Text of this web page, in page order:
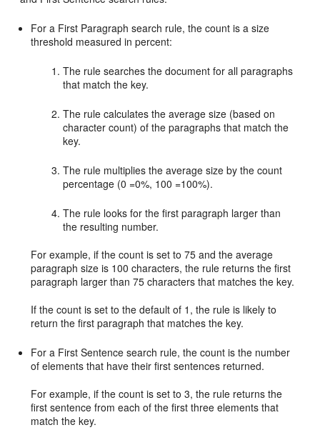
For a First Paragraph search rule, the count is a size
threshold measured in percent:
The rule searches the document for all paragraphs
that match the key.
The rule calculates the average size (based on
character count) of the paragraphs that match the
key.
The rule multiplies the average size by the count
percentage (0 =0%, 100 =100%).
The rule looks for the first paragraph larger than
the resulting number.
For example, if the count is set to 75 and the average
paragraph size is 100 characters, the rule returns the first
paragraph larger than 75 characters that matches the key.
If the count is set to the default of 1, the rule is likely to
return the first paragraph that matches the key.
For a First Sentence search rule, the count is the number
of elements that have their first sentences returned.
For example, if the count is set to 3, the rule returns the
first sentence from each of the first three elements that
match the key.